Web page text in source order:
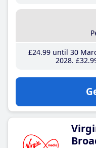
£24.99until 30
2028 £32